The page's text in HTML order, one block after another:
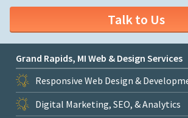
Talk to Us
Grand Rapids, MI Web & Design Services
Responsive Web Design &
Digital Marketing, SEO, & Analytics